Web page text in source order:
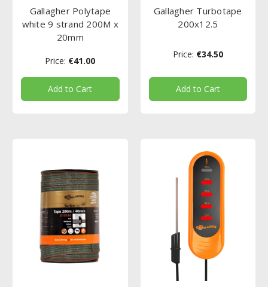
Gallagher Polytape
white 9 strand 200M x
20mm
Price: €41.00
Add to Cart
Gallagher Turbotape
200x12.5
Price: €34.50
Add to Cart